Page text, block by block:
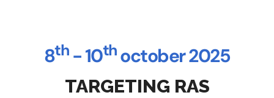
8th- 10thoctober 2025
TARGETING RAS